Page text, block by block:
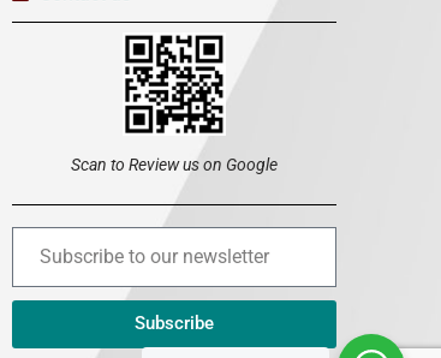
Scan to Review us on Google
Subscribe